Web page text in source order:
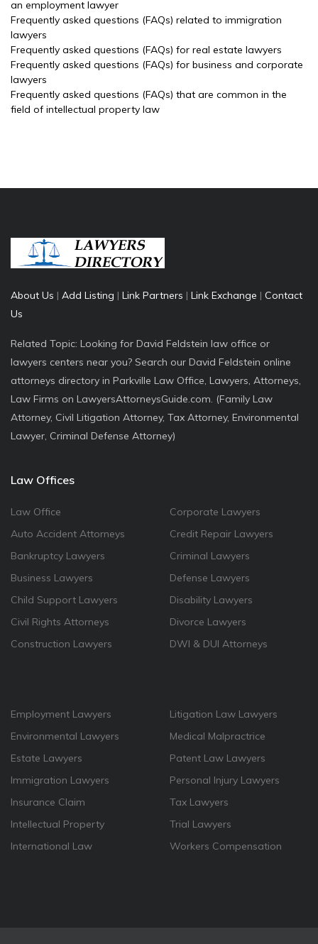
an employment lawyer
Frequently asked questions (FAQs) related to immigration
lawyers
Frequently asked questions (FAQs) for real estate lawyers
Frequently asked questions (FAQs) for business and corporate
lawyers
Frequently asked questions (FAQs) that are common in the
field of intellectual property law
About Us | Add Listing | Link Partners | Link Exchange | Contact
Us
Related Topic: Looking for David Feldstein law office or
lawyers centers near you? Search our David Feldstein online
attorneys directory in Parkville Law Office, Lawyers, Attorneys,
Law Firms on LawyersAttorneysGuide.com. (Family Law
Attorney, Civil Litigation Attorney, Tax Attorney, Environmental
Lawyer, Criminal Defense Attorney)
Law Offices
Law Office
Auto Accident Attorneys
Bankruptcy Lawyers
Business Lawyers
Child Support Lawyers
Civil Rights Attorneys
Construction Lawyers
Corporate Lawyers
Credit Repair Lawyers
Criminal Lawyers
Defense Lawyers
Disability Lawyers
Divorce Lawyers
DWI & DUI Attorneys
Employment Lawyers
Environmental Lawyers
Estate Lawyers
Immigration Lawyers
Insurance Claim
Intellectual Property
International Law
Litigation Law Lawyers
Medical Malpractrice
Patent Law Lawyers
Personal Injury Lawyers
Tax Lawyers
Trial Lawyers
Workers Compensation